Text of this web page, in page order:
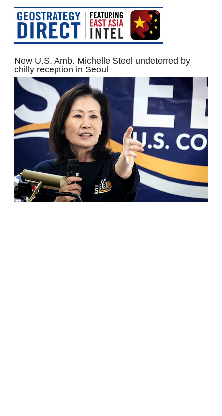
New U.S. Amb. Michelle Steel undeterred by
chilly reception in Seoul